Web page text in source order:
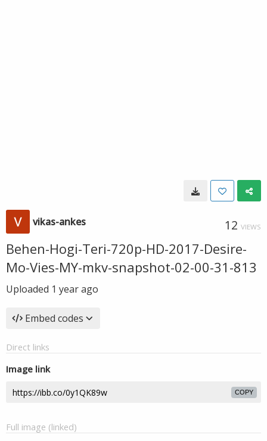
vikas-ankes 12 VIEWS
Behen-Hogi-Teri-720p-HD-2017-Desire-
Mo-Vies-MY-mkv-snapshot-02-00-31-813
Uploaded 1 year ago
Embed codes
Direct links
Image link
COPY
Full image (linked)